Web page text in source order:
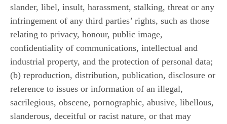
slander, libel, insult, harassment, stalking, threat or any
infringement of any third parties’ rights, such as those
relating to privacy, honour, public image,
confidentiality of communications, intellectual and
industrial property, and the protection of personal data;
(b) reproduction, distribution, publication, disclosure or
reference to issues or information of an illegal,
sacrilegious, obscene, pornographic, abusive, libellous,
slanderous, deceitful or racist nature, or that may